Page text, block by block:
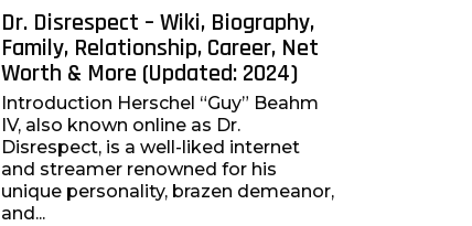
Dr. Disrespect – Wiki, Biography,
Family, Relationship, Career, Net
Worth & More (Updated: 2024)
Introduction Herschel “Guy” Beahm
IV, also known online as Dr.
Disrespect, is a well-liked internet
and streamer renowned for his
unique personality, brazen demeanor,
and...